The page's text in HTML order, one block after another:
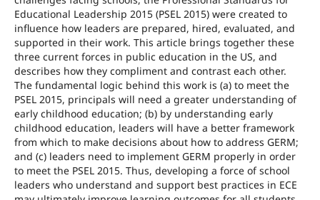
Educational Leadership 2015 (PSEL 2015) were created to
influence how leaders are prepared, hired, evaluated, and
supported in their work. This article brings together these
three current forces in public education in the US, and
describes how they compliment and contrast each other.
The fundamental logic behind this work is (a) to meet the
PSEL 2015, principals will need a greater understanding of
early childhood education; (b) by understanding early
childhood education, leaders will have a better framework
from which to make decisions about how to address GERM;
and (c) leaders need to implement GERM properly in order
to meet the PSEL 2015. Thus, developing a force of school
leaders who understand and support best practices in ECE